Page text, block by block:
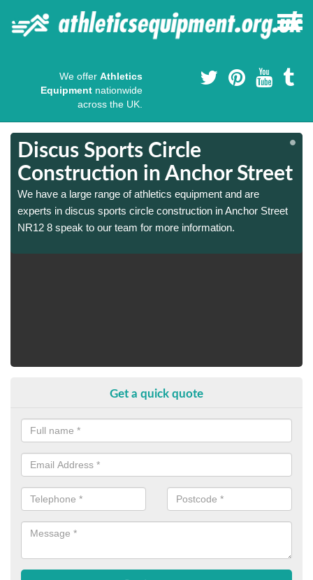
We offer Athletics
Equipment nationwide
across the UK.
Discus Sports Circle
Construction in Anchor Street
We have a large range of athletics equipment and are
experts in discus sports circle construction in Anchor Street
NR12 8 speak to our team for more information.
Get a quick quote